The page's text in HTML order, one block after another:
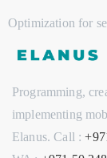
Programming,
implementing
Elanus. Call : ‭
Optimization for